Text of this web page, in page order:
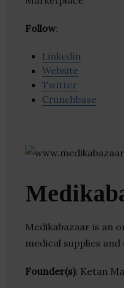
Follow:
Linkedin
Website
Twitter
Crunchbase
Medikabazaar is an
medical supplies
Founder(s): Ketan